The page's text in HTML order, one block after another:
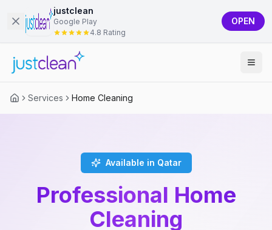
justclean
Google Play
4.8 Rating
OPEN
Services Home Cleaning
Available in Qatar
Professional Home
Cleaning